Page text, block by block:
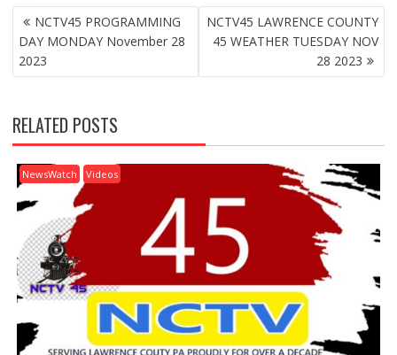
POST
NAVIGATION
NCTV45 PROGRAMMING
DAY MONDAY November 28
2023
NCTV45 LAWRENCE COUNTY
45 WEATHER TUESDAY NOV
28 2023
RELATED POSTS
NewsWatch Videos